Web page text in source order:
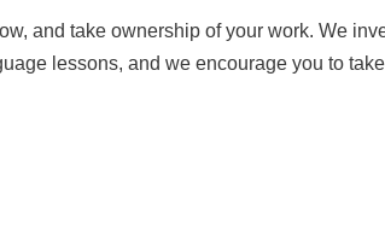
and take ownership of your work. We
lessons, and we encourage you to